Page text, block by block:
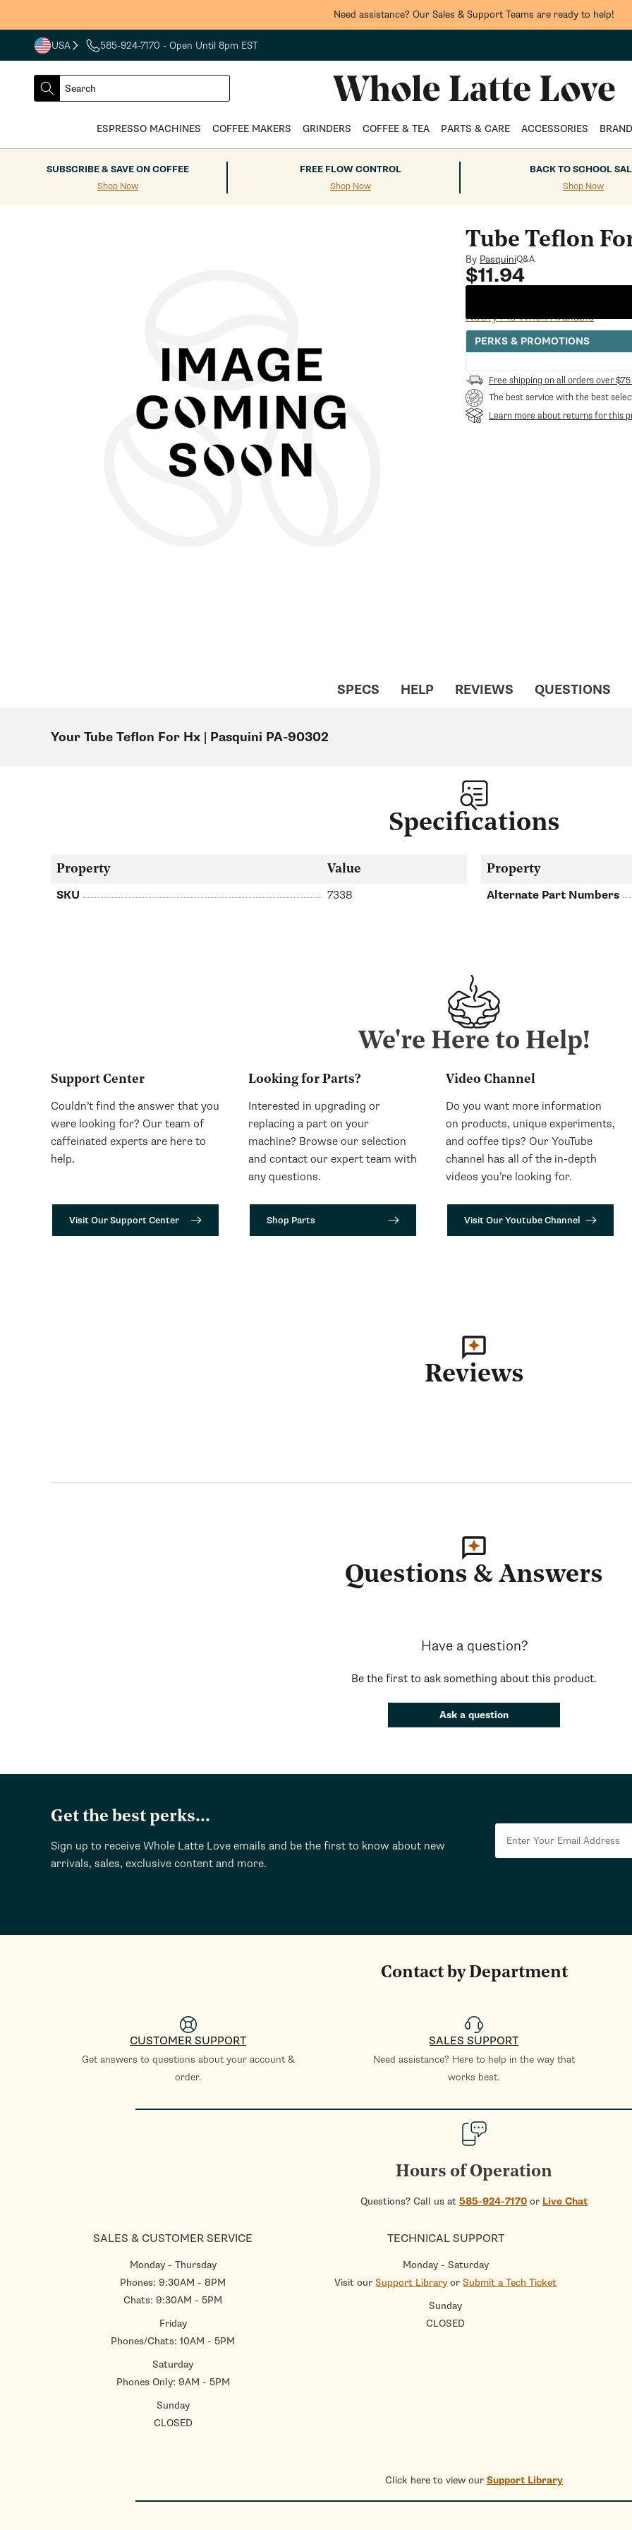
Need assistance? Our Sales & Support Teams are ready to help!
USA
COUNTRY
DROPDOWN
585-924-7170 - Open Until 8pm EST
SEARCH
Search
ESPRESSO MACHINES COFFEE MAKERS GRINDERS COFFEE & TEA PARTS & CARE ACCESSORIES
SUBSCRIBE & SAVE ON COFFEE
Shop Now
FREE FLOW CONTROL
Shop Now
BACK TO SCHOOL
Shop Now
Tube Teflon
By PasquiniQ&A
Regular
$11.94
Notify Me When Available
PERKS & PROMOTIONS
Free shipping on all orders over
The best service with the best
Learn more about returns for this
SPECS HELP REVIEWS QUESTIONS
Your Tube Teflon For Hx | Pasquini PA-90302
Specifications
Property Value
SKU 7338
Property
Alternate Part Numbers
We're Here to Help!
Support Center
Couldn’t find the answer that you
were looking for? Our team of
caffeinated experts are here to
help.
Visit Our Support Center
Looking for Parts?
Interested in upgrading or
replacing a part on your
machine? Browse our selection
and contact our expert team with
any questions.
Shop Parts
Video Channel
Do you want more information
on products, unique experiments,
and coffee tips? Our YouTube
channel has all of the in-depth
videos you’re looking for.
Visit Our Youtube Channel
Reviews
Questions & Answers
Have a question?
Be the first to ask something about this product.
Ask a question
Get the best perks...
Sign up to receive Whole Latte Love emails and be the first to know about new
arrivals, sales, exclusive content and more.
Contact by Department
CUSTOMER SUPPORT
Get answers to questions about your account &
order.
SALES SUPPORT
Need assistance? Here to help in the way that
works best.
Hours of Operation
Questions? Call us at 585-924-7170 or Live Chat
SALES & CUSTOMER SERVICE
Monday - Thursday
Phones: 9:30AM - 8PM
Chats: 9:30AM - 5PM
Friday
Phones/Chats: 10AM - 5PM
Saturday
Phones Only: 9AM - 5PM
Sunday
CLOSED
TECHNICAL SUPPORT
Monday - Saturday
Visit ourSupport Library orSubmit a Tech Ticket
Sunday
CLOSED
Click here to view our Support Library